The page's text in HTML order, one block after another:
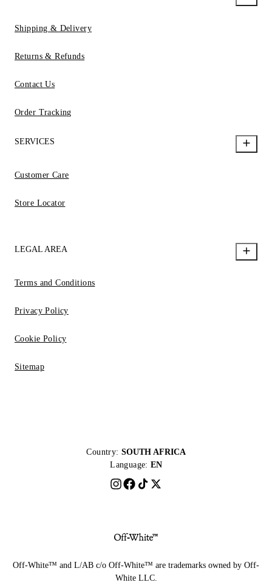
Shipping & Delivery
Returns & Refunds
Contact Us
Order Tracking
SERVICES
Customer Care
Store Locator
LEGAL AREA
Terms and Conditions
Privacy Policy
Cookie Policy
Sitemap
Country: SOUTH AFRICA
Language: EN
Off-White™ and L/AB c/o Off-White™ are trademarks owned by Off-
White LLC.